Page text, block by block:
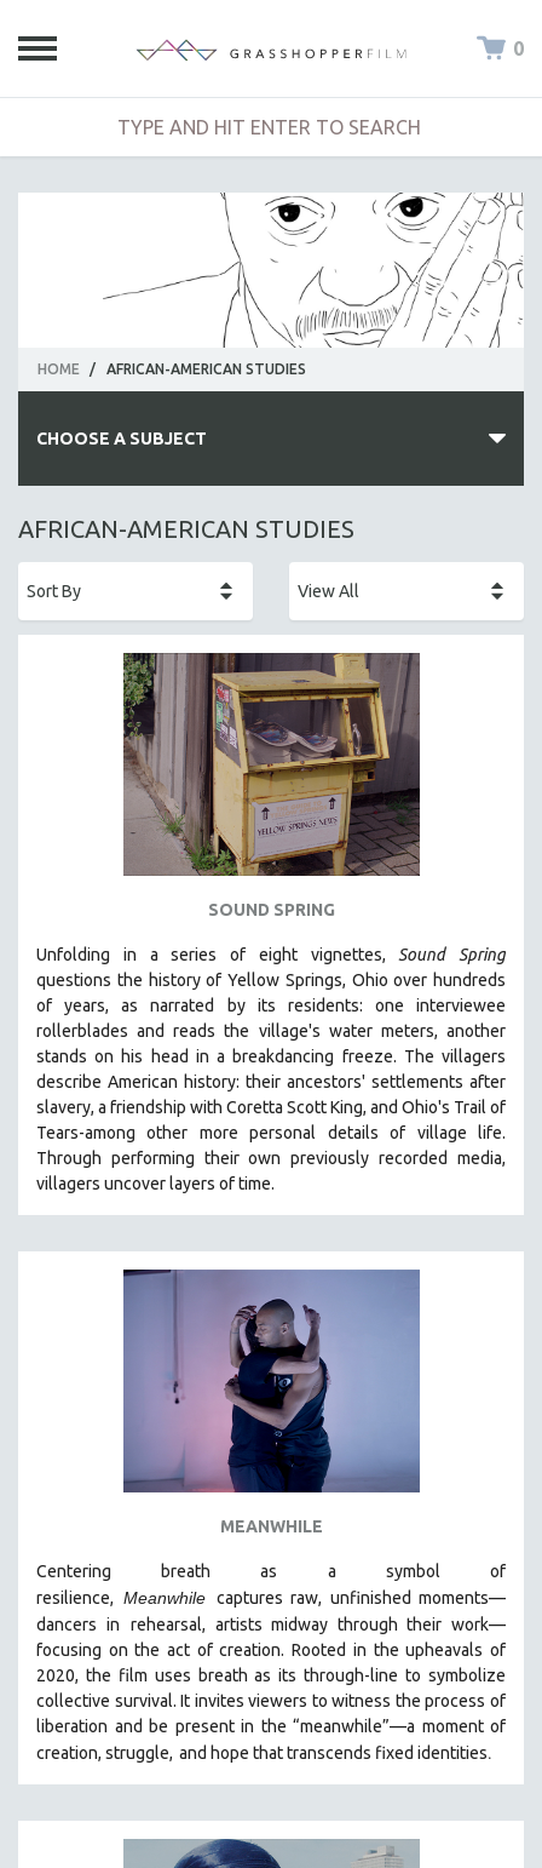
0
HOME / AFRICAN-AMERICAN STUDIES
CHOOSE A SUBJECT
ALL SUBJECTS
AFRICA
AGRICULTURE
ALA NOTABLE VIDEOS
AMERICAN STUDIES
ANTHROPOLOGY
BIOGRAPHY
BUSINESS
CHINA
CINEMA STUDIES
CRIMINAL JUSTICE
GLOBALIZATION
GOVERNMENT
HEALTH SCIENCES
HUMAN RIGHTS
IMMIGRATION
HUMAN SEXUALITY
AFRICAN-AMERICAN STUDIES
SOUND SPRING
Unfolding in a series of eight vignettes, Sound Spring
questions the history of Yellow Springs, Ohio over hundreds
of years, as narrated by its residents: one interviewee
rollerblades and reads the village's water meters, another
stands on his head in a breakdancing freeze. The villagers
describe American history: their ancestors' settlements after
slavery, a friendship with Coretta Scott King, and Ohio's Trail of
Tears-among other more personal details of village life.
Through performing their own previously recorded media,
villagers uncover layers of time.
MEANWHILE
Centering breath as a symbol of
resilience, Meanwhile captures raw, unfinished moments—
dancers in
rehearsal, artists midway through their work—
focusing on the act of creation. Rooted in the upheavals of
2020, the film uses breath as its through-line to symbolize
collective survival. It invites viewers to witness the process of
liberation and be present in the “meanwhile”—a moment of
creation, struggle, and hope that transcends fixed identities.